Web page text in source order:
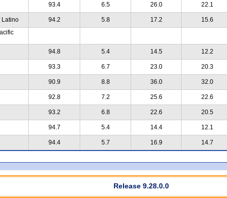
93.4 6.5 26.0 22.1
Latino 94.2 5.8 17.2 15.6
94.8 5.4 14.5 12.2
93.3 6.7 23.0 20.3
90.9 8.8 36.0 32.0
92.8 7.2 25.6 22.6
93.2 6.8 22.6 20.5
94.7 5.4 14.4 12.1
94.4 5.7 16.9 14.7
Release 9.28.0.0